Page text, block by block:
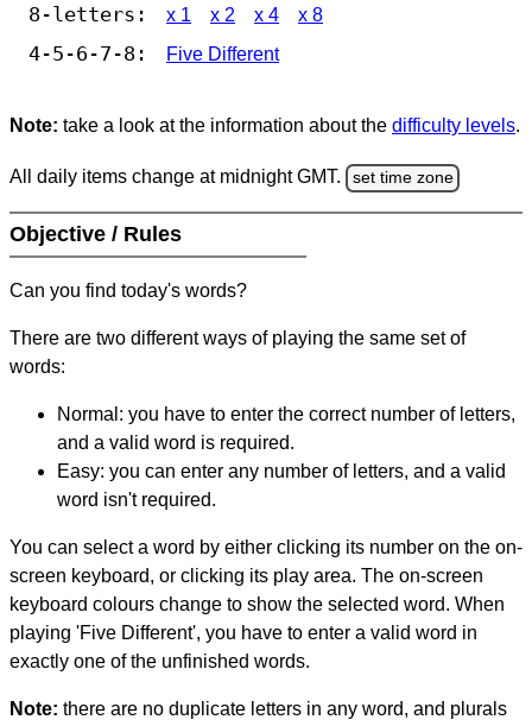
8-letters: x 1 x 2 x 4 x 8
4-5-6-7-8: Five Different
Note: take a look at the information about the difficulty levels.
All daily items change at midnight GMT. set time zone
Objective / Rules
Can you find today's words?
There are two different ways of playing the same set of
words:
Normal: you have to enter the correct number of letters,
and a valid word is required.
Easy: you can enter any number of letters, and a valid
word isn't required.
You can select a word by either clicking its number on the on-
screen keyboard, or clicking its play area. The on-screen
keyboard colours change to show the selected word. When
playing 'Five Different', you have to enter a valid word in
exactly one of the unfinished words.
Note: there are no duplicate letters in any word, and plurals